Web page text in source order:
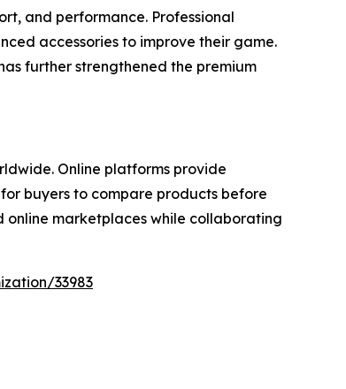
and performance. Professional
accessories to improve their game.
further strengthened the premium
Online platforms provide
buyers to compare products before
online marketplaces while collaborating
33983